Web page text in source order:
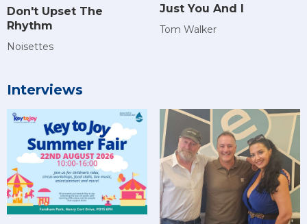
Don't Upset The
Rhythm
Noisettes
Just You And I
Tom Walker
Interviews